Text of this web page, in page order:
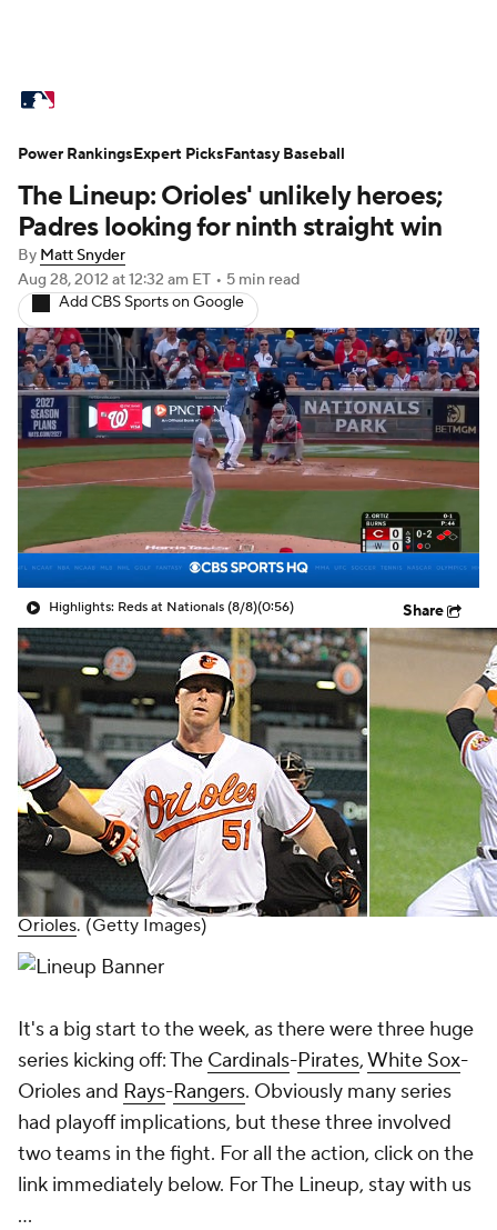
Props Teams Stats Expert Picks
Probable Pitchers Two-Start Pitchers Players
MLB Betting
The Lineup: Orioles' unlikely heroes;
Padres looking for ninth straight win
By Matt Snyder
Aug 28, 2012 at 12:32 am ET • 5 min read
Add CBS Sports on Google
Highlights: Reds at Nationals (8/8)(0:56) Share
Orioles. (Getty Images)
It's a big start to the week, as there were three huge
series kicking off: The Cardinals-Pirates,White Sox-
Orioles and Rays-Rangers. Obviously many series
had playoff implications, but these three involved
two teams in the fight. For all the action, click on the
link immediately below. For The Lineup, stay with us
...
Power RankingsExpert PicksFantasy Baseball